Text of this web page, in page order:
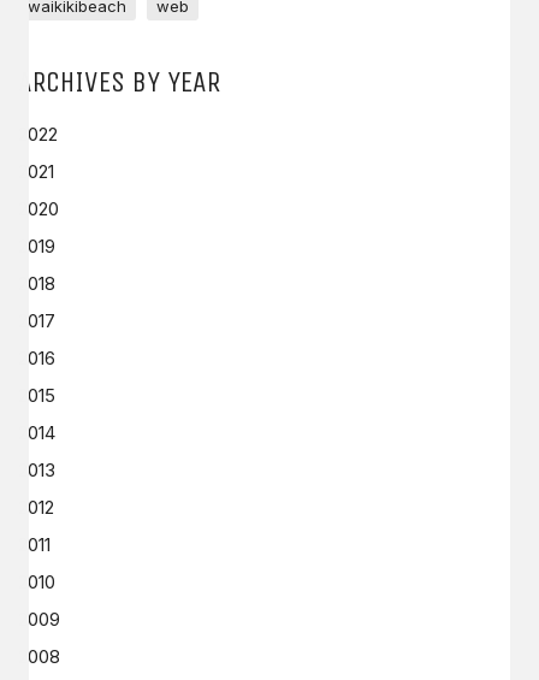
waikikibeach
web
ARCHIVES BY YEAR
2022
2021
2020
2019
2018
2017
2016
2015
2014
2013
2012
2011
2010
2009
2008